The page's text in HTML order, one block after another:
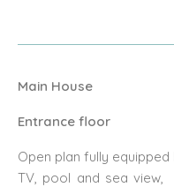
Main House
Entrance floor
Open plan fully
TV, pool and sea